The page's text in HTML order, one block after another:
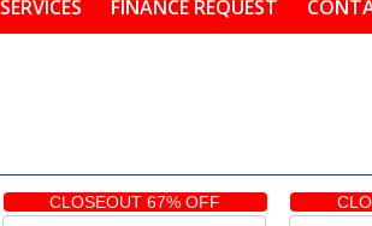
SERVICES FINANCE REQUEST
CLOSEOUT 67% OFF